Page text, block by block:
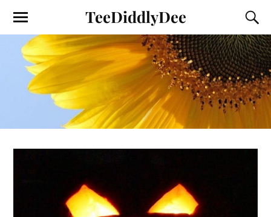
TeeDiddlyDee